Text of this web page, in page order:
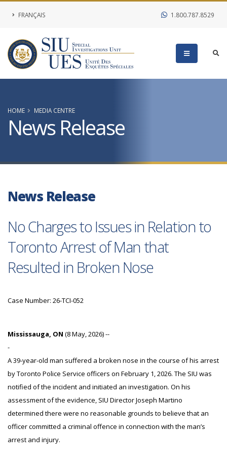
FRANÇAIS 1.800.787.8529
HOME MEDIA CENTRE
News Release
News Release
No Charges to Issues in Relation to
Toronto Arrest of Man that
Resulted in Broken Nose
Case Number: 26-TCI-052
Mississauga, ON (8 May, 2026) --
-
A 39-year-old man suffered a broken nose in the course of his arrest
by Toronto Police Service officers on February 1, 2026. The SIU was
notified of the incident and initiated an investigation. On his
assessment of the evidence, SIU Director Joseph Martino
determined there were no reasonable grounds to believe that an
officer committed a criminal offence in connection with the man’s
arrest and injury.